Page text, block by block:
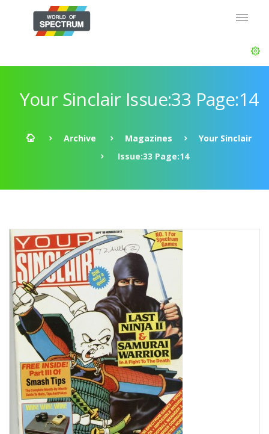
Your Sinclair Issue:33 Page:14
Archive Magazines
Your Sinclair
Issue:33 Page:14